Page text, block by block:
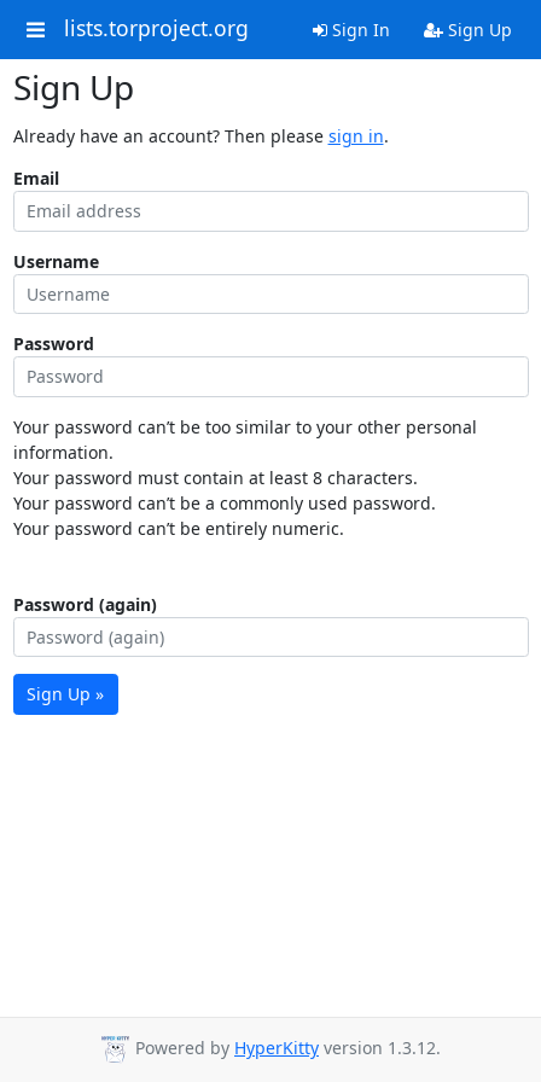
lists.torproject.org Sign In Sign Up
Sign Up
Already have an account? Then please sign in.
Email
Username
Password
Your password can’t be too similar to your other personal
information.
Your password must contain at least 8 characters.
Your password can’t be a commonly used password.
Your password can’t be entirely numeric.
Password (again)
Sign Up »
Powered by HyperKitty version 1.3.12.